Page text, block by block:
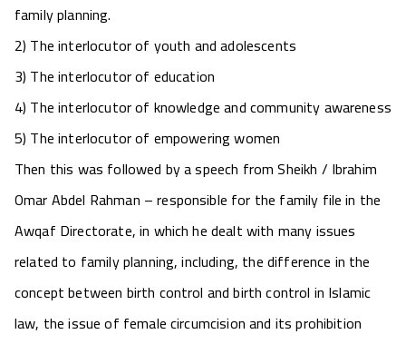
family planning.
2) The interlocutor of youth and adolescents
3) The interlocutor of education
4) The interlocutor of knowledge and community awareness
5) The interlocutor of empowering women
Then this was followed by a speech from Sheikh / Ibrahim
Omar Abdel Rahman – responsible for the family file in the
Awqaf Directorate, in which he dealt with many issues
related to family planning, including, the difference in the
concept between birth control and birth control in Islamic
law, the issue of female circumcision and its prohibition